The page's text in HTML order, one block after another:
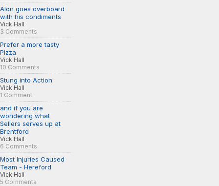
Alon goes overboard
with his condiments
Vick Hall
3 Comments
Prefer a more tasty
Pizza
Vick Hall
10 Comments
Stung into Action
Vick Hall
1 Comment
and if you are
wondering what
Sellers serves up at
Brentford
Vick Hall
6 Comments
Most Injuries Caused
Team - Hereford
Vick Hall
5 Comments